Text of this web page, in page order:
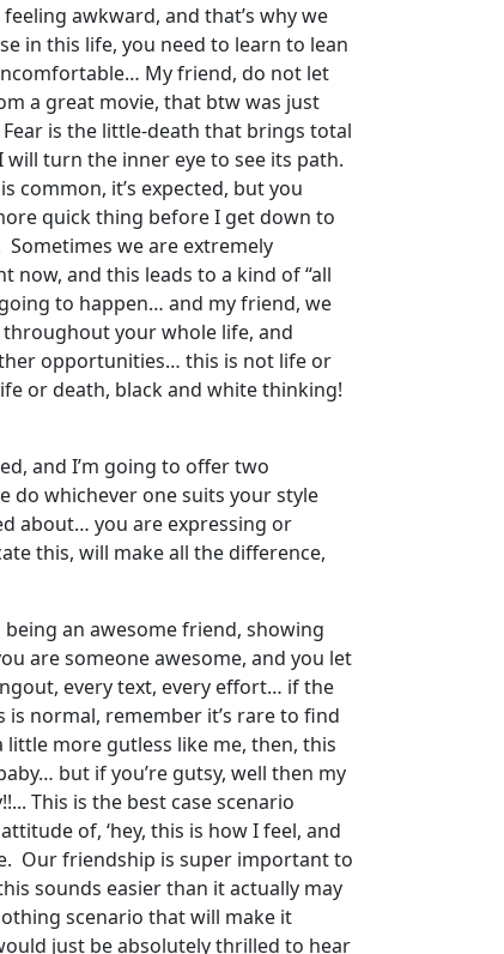
awkward, and that’s why we
in this life, you need to learn to lean
My friend, do not let
a great movie, that btw was just
Fear is the little-death that brings total
turn the inner eye to see its path.
common, it’s expected, but you
quick thing before I get down to
we are extremely
and this leads to a kind of “all
to happen… and my friend, we
your whole life, and
opportunities… this is not life or
or death, black and white thinking!
and I’m going to offer two
do whichever one suits your style
about… you are expressing or
this, will make all the difference,
an awesome friend, showing
are someone awesome, and you let
every text, every effort… if the
normal, remember it’s rare to find
more gutless like me, then, this
but if you’re gutsy, well then my
This is the best case scenario
of, ‘hey, this is how I feel, and
Our friendship is super important to
sounds easier than it actually may
scenario that will make it
just be absolutely thrilled to hear